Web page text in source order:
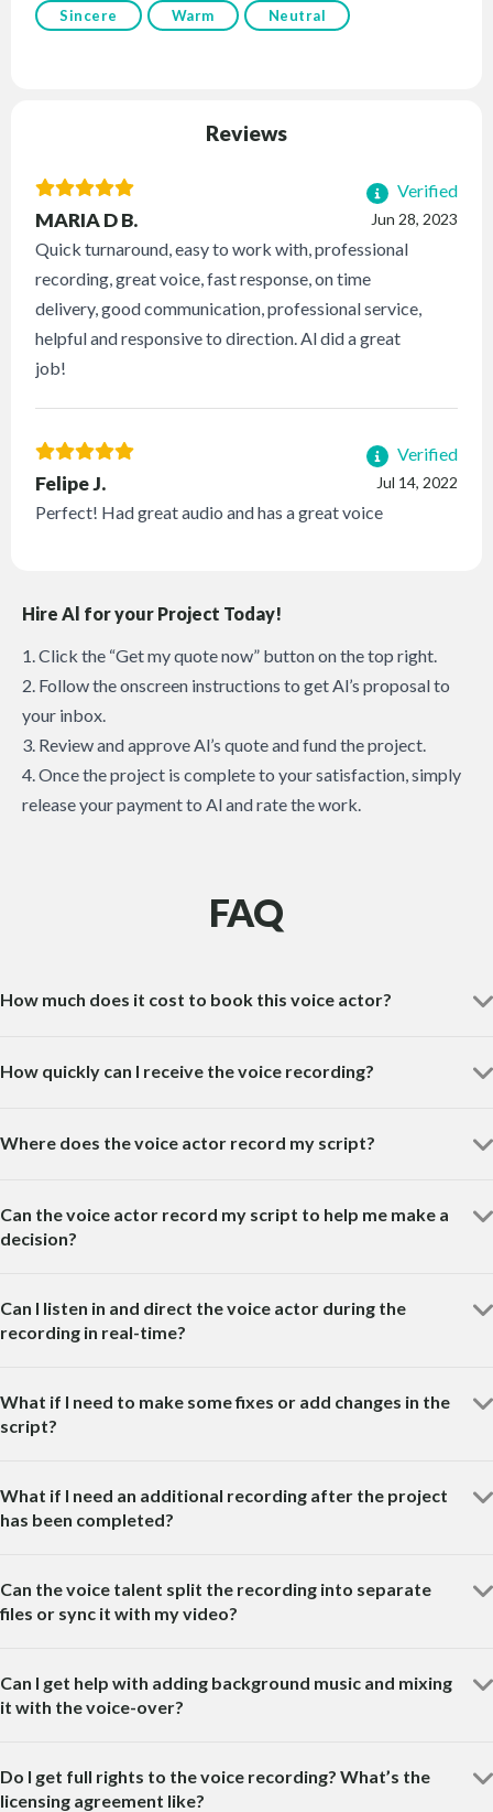
Sincere Warm Neutral
Reviews
Verified
Jun 28, 2023
MARIA D B.
Quick turnaround, easy to work with, professional
recording, great voice, fast response, on time
delivery, good communication, professional service,
helpful and responsive to direction. Al did a great
job!
Verified
Jul 14, 2022
Felipe J.
Perfect! Had great audio and has a great voice
Hire Al for your Project Today!
1. Click the “Get my quote now” button on the top right.
2. Follow the onscreen instructions to get Al’s proposal to
your inbox.
3. Review and approve Al’s quote and fund the project.
4. Once the project is complete to your satisfaction, simply
release your payment to Al and rate the work.
FAQ
How much does it cost to book this voice actor?
How quickly can I receive the voice recording?
Where does the voice actor record my script?
Can the voice actor record my script to help me make a
decision?
Can I listen in and direct the voice actor during the
recording in real-time?
What if I need to make some fixes or add changes in the
script?
What if I need an additional recording after the project
has been completed?
Can the voice talent split the recording into separate
files or sync it with my video?
Can I get help with adding background music and mixing
it with the voice-over?
Do I get full rights to the voice recording? What’s the
licensing agreement like?